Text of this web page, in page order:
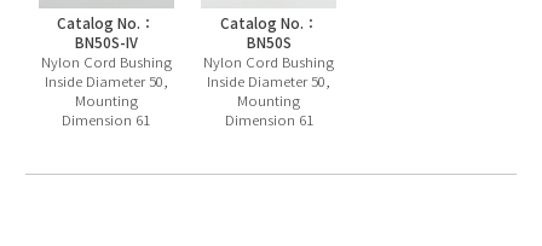
Catalog No.：
BN50S-IV
Nylon Cord Bushing
Inside Diameter 50,
Mounting
Dimension 61
Catalog No.：
BN50S
Nylon Cord Bushing
Inside Diameter 50,
Mounting
Dimension 61